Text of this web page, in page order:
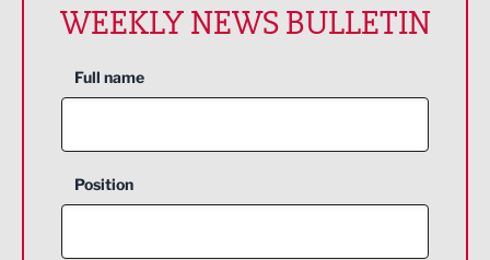
WEEKLY NEWS BULLETIN
Full name
Position